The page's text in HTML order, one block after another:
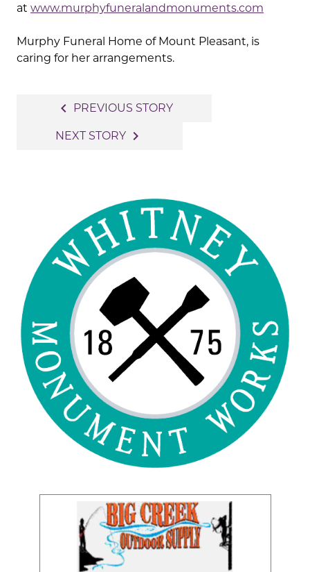
at www.murphyfuneralandmonuments.com
Murphy Funeral Home of Mount Pleasant, is
caring for her arrangements.
navigation
navigate_before PREVIOUS STORY
NEXT STORY navigate_next